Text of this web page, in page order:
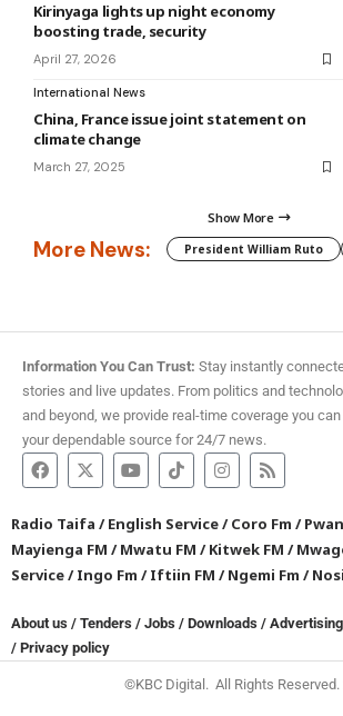
Kirinyaga lights up night economy
boosting trade, security
April 27, 2026
International News
China, France issue joint statement on
climate change
March 27, 2025
Show More
More News: President William Ruto
Information You Can Trust: Stay instantly
stories and live updates. From politics and
and beyond, we provide real-time coverage you
your dependable source for 24/7 news.
Radio Taifa /English Service/Coro Fm /
Mayienga FM /Mwatu FM /Kitwek FM /
Service/Ingo Fm /Iftiin FM /Ngemi Fm /
About us / Tenders / Jobs / Downloads / Advertising
/ Privacy policy
©KBC Digital. All Rights Reserved.